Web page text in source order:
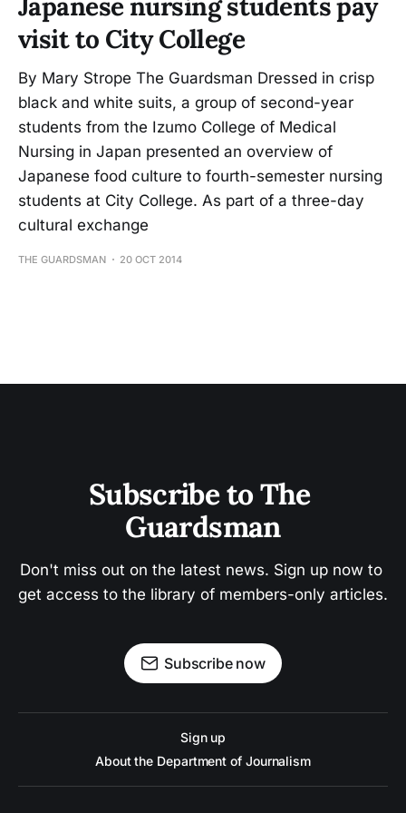
visit to City College
By Mary Strope The Guardsman Dressed in crisp
black and white suits, a group of second-year
students from the Izumo College of Medical
Nursing in Japan presented an overview of
Japanese food culture to fourth-semester nursing
students at City College. As part of a three-day
cultural exchange
THE GUARDSMAN 20 OCT 2014
Subscribe to The
Guardsman
Don't miss out on the latest news. Sign up now to
get access to the library of members-only articles.
Subscribe now
Sign up
About the Department of Journalism